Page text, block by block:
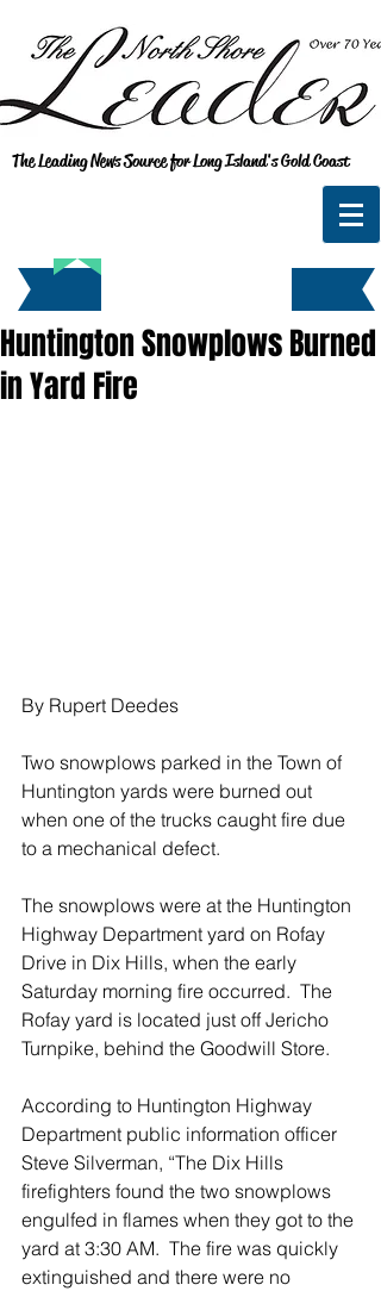
The Leading News Source for Long Island's Gold Coast
Huntington Snowplows Burned
in Yard Fire
By Rupert Deedes
Two snowplows parked in the Town of
Huntington yards were burned out
when one of the trucks caught fire due
to a mechanical defect.
The snowplows were at the Huntington
Highway Department yard on Rofay
Drive in Dix Hills, when the early
Saturday morning fire occurred.  The
Rofay yard is located just off Jericho
Turnpike, behind the Goodwill Store.
According to Huntington Highway
Department public information officer
Steve Silverman, “The Dix Hills
firefighters found the two snowplows
engulfed in flames when they got to the
yard at 3:30 AM.  The fire was quickly
extinguished and there were no